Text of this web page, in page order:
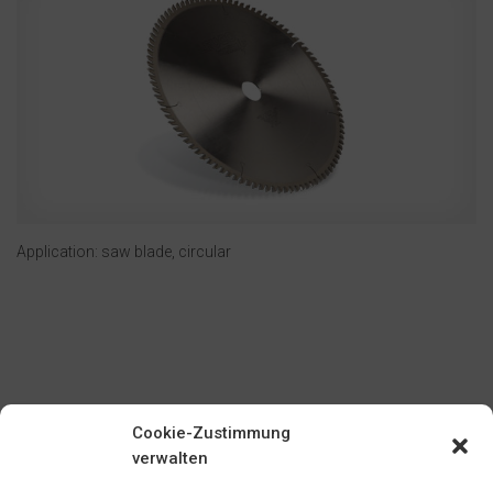
Cookie-Zustimmung
verwalten
Application: saw blade, circular
Cold-rolled tempered steel strips for saw blades and knives